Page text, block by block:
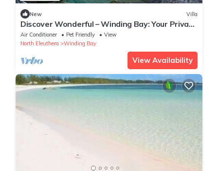
New Villa
Discover Wonderful – Winding Bay: Your Private
Bahamian Retreat
Air Conditioner Pet Friendly
View
North Eleuthera
Winding Bay
View Availability